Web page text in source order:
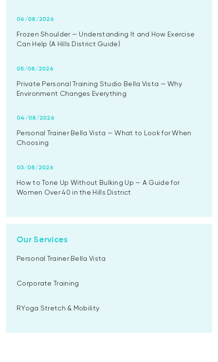
Frozen Shoulder — Understanding It and How Exercise
Can Help (A Hills District Guide)
06/08/2026
Private Personal Training Studio Bella Vista — Why
Environment Changes Everything
05/08/2026
Personal Trainer Bella Vista — What to Look for When
Choosing
04/08/2026
How to Tone Up Without Bulking Up — A Guide for
Women Over 40 in the Hills District
03/08/2026
Our Services
Personal Trainer Bella Vista
Corporate Training
RYoga Stretch & Mobility